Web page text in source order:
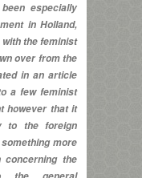
especially
in Holland,
the feminist
over from the
in an article
a few feminist
however that it
to the foreign
more
the